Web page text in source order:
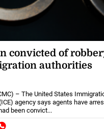
convicted of
authorities
– The United States
agency says agents have
been convict...